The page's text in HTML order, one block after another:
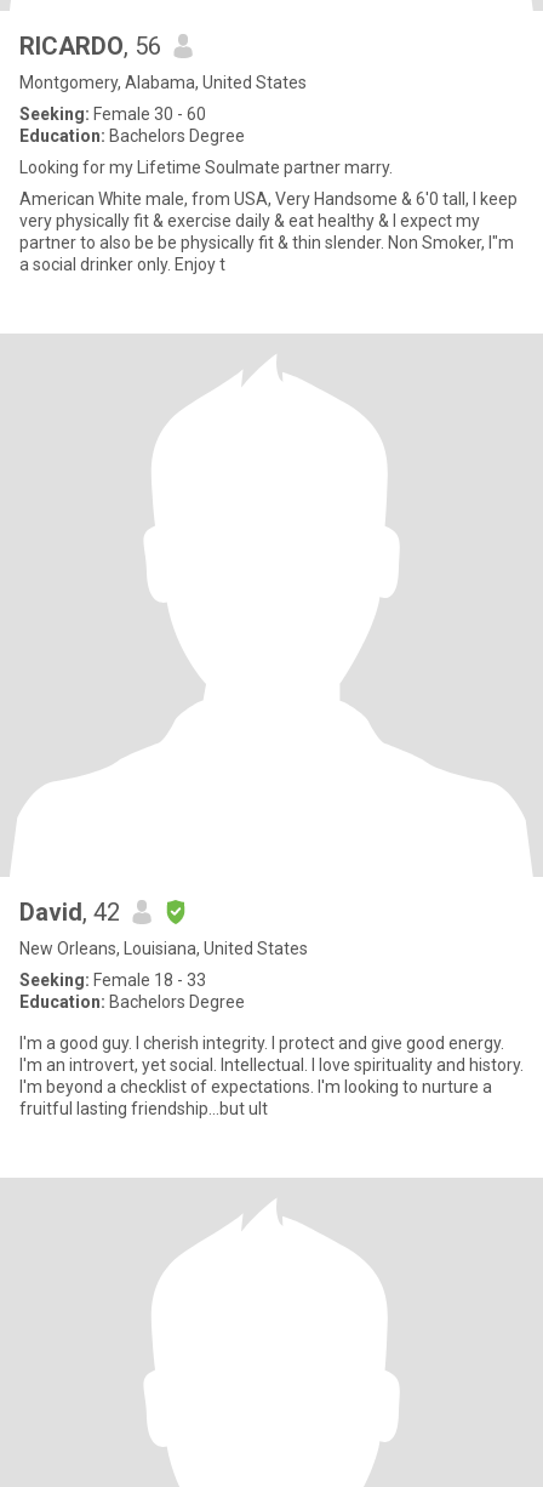
RICARDO, 56
Montgomery, Alabama, United States
Seeking: Female 30 - 60
Education: Bachelors Degree
Looking for my Lifetime Soulmate partner marry.
American White male, from USA, Very Handsome & 6'0 tall, I keep
very physically fit & exercise daily & eat healthy & I expect my
partner to also be be physically fit & thin slender. Non Smoker, I"m
a social drinker only. Enjoy t
David, 42
New Orleans, Louisiana, United States
Seeking: Female 18 - 33
Education: Bachelors Degree
I'm a good guy. I cherish integrity. I protect and give good energy.
I'm an introvert, yet social. Intellectual. I love spirituality and history.
I'm beyond a checklist of expectations. I'm looking to nurture a
fruitful lasting friendship...but ult